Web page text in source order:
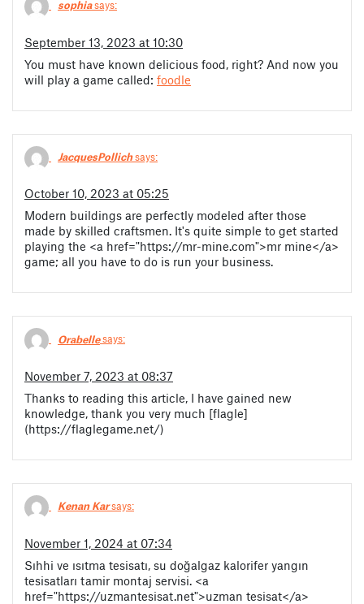
sophiasays:
September 13, 2023 at 10:30
You must have known delicious food, right? And now you
will play a game called: foodle
JacquesPollichsays:
October 10, 2023 at 05:25
Modern buildings are perfectly modeled after those
made by skilled craftsmen. It's quite simple to get started
playing the <a href="https://mr-mine.com">mr mine</a>
game; all you have to do is run your business.
Orabellesays:
November 7, 2023 at 08:37
Thanks to reading this article, I have gained new
knowledge, thank you very much [flagle]
(https://flaglegame.net/)
Kenan Karsays:
November 1, 2024 at 07:34
Sıhhi ve ısıtma tesisatı, su doğalgaz kalorifer yangın
tesisatları tamir montaj servisi. <a
href="https://uzmantesisat.net">uzman tesisat</a>